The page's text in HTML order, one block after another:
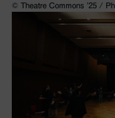
©︎ Theatre Commons ’25 /